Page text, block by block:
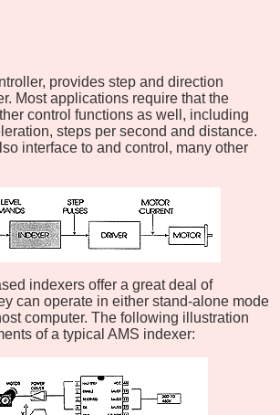
provides step and direction
Most applications require that the
control functions as well, including
steps per second and distance.
interface to and control, many other
indexers offer a great deal of
can operate in either stand-alone mode
computer. The following illustration
of a typical AMS indexer: